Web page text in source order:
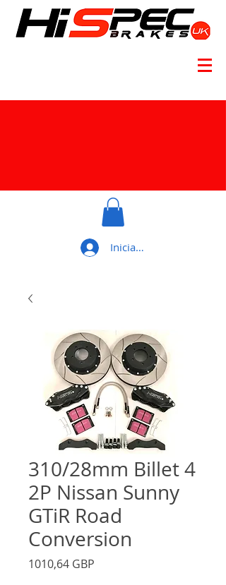
Iniciar sesión
310/28mm Billet 4
2P Nissan Sunny
GTiR Road
Conversion
1010,64 GBP